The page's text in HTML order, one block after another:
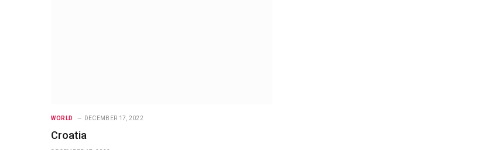
WORLD DECEMBER 17, 2022
Croatia